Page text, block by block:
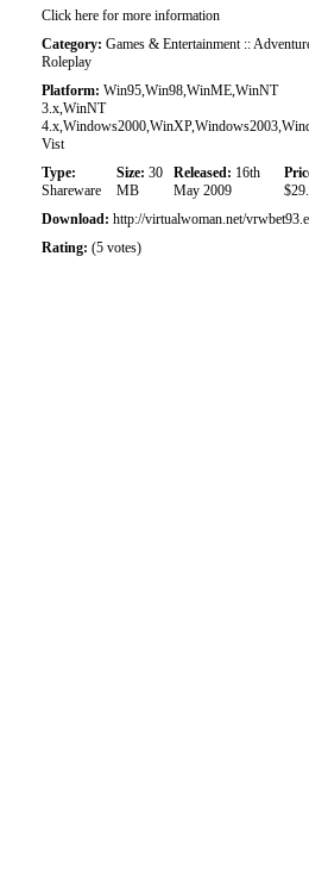
Click here for more information
Category: Games & Entertainment ::
Roleplay
Platform: Win95,Win98,WinME,WinNT
3.x,WinNT
Vist
Type:
Shareware
Size: 30
MB
Released: 16th
May 2009
Download: http://virtualwoman.net/
Rating: (5 votes)